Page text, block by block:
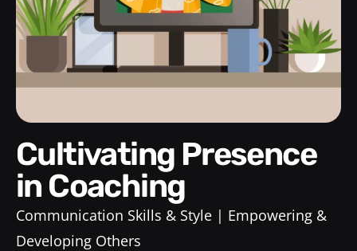
Cultivating Presence
in Coaching
Communication Skills & Style
Empowering &
Developing Others